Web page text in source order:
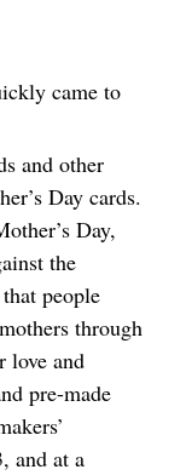
came to
and other
Day cards.
Day,
the
people
through
love and
pre-made
and at a